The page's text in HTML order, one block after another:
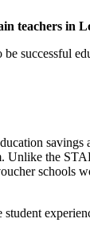
teachers in
successful
savings
Unlike the
schools